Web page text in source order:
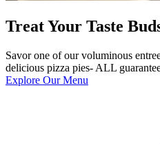
Treat Your Taste
Savor one of our voluminous
delicious pizza pies- ALL
Explore Our Menu